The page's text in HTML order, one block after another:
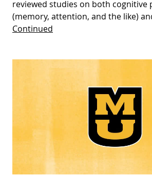
reviewed studies on both cognitive
(memory, attention, and the like)
Continued